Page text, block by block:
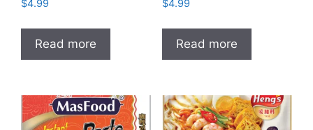
$4.99
Read more
$4.99
Read more